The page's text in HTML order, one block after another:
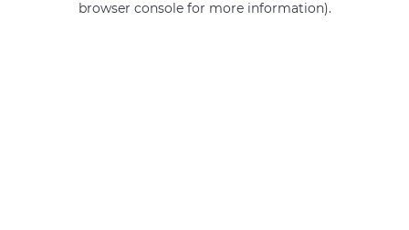
browser console for more information).